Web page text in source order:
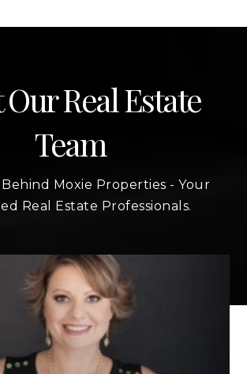
Real Estate
Team
Behind Moxie Properties - Your
Real Estate Professionals.